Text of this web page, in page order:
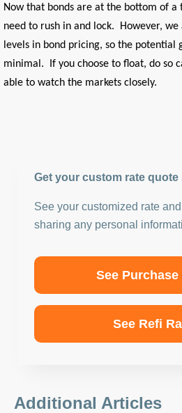
Now that bonds are at the bottom of
need to rush in and lock. However,
levels in bond pricing, so the potential
minimal. If you choose to float, do so
able to watch the markets closely.
Get your custom rate
See your customized rate
sharing any personal
See Purchase
See Refi
Additional Articles